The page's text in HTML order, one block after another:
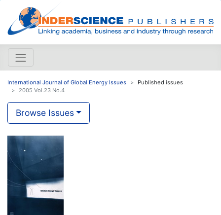
International Journal of Global Energy Issues
Published issues
2005 Vol.23 No.4
Browse Issues